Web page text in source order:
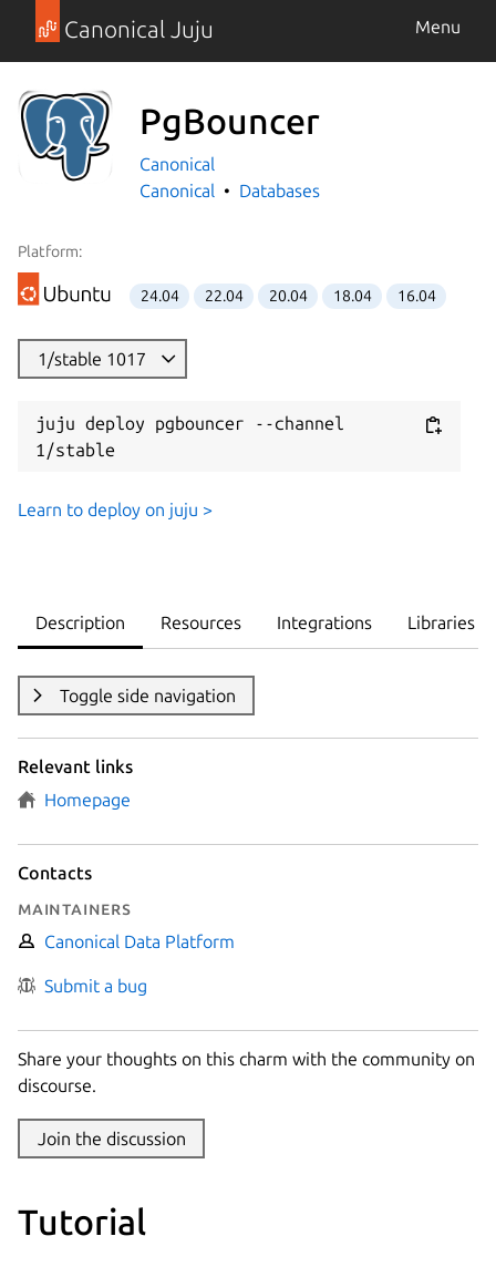
Canonical Juju Menu
PgBouncer
Canonical
Canonical
Databases
Platform:
24.04 22.04 20.04 18.04 16.04
1/stable 1017
juju deploy pgbouncer --channel
1/stable
Learn to deploy on juju >
Description Resources Integrations Libraries
Toggle side navigation
Relevant links
Homepage
Contacts
Maintainers
Canonical Data Platform
Submit a bug
Share your thoughts on this charm with the community on
discourse.
Join the discussion
Tutorial